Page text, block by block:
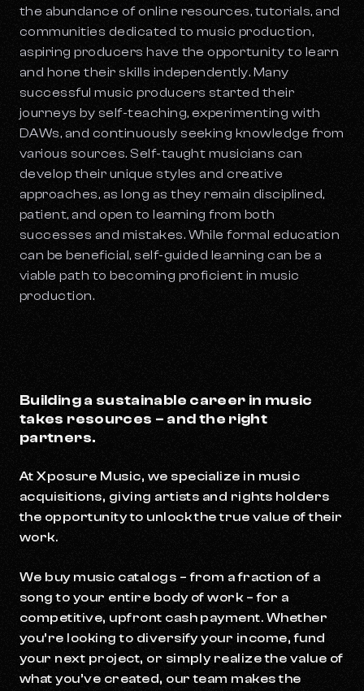
the abundance of online resources, tutorials, and
communities dedicated to music production,
aspiring producers have the opportunity to learn
and hone their skills independently. Many
successful music producers started their
journeys by self-teaching, experimenting with
DAWs, and continuously seeking knowledge from
various sources. Self-taught musicians can
develop their unique styles and creative
approaches, as long as they remain disciplined,
patient, and open to learning from both
successes and mistakes. While formal education
can be beneficial, self-guided learning can be a
viable path to becoming proficient in music
production.
Building a sustainable career in music
takes resources – and the right
partners.
At Xposure Music, we specialize in music
acquisitions, giving artists and rights holders
the opportunity to unlock the true value of their
work.
We buy music catalogs – from a fraction of a
song to your entire body of work – for a
competitive, upfront cash payment. Whether
you’re looking to diversify your income, fund
your next project, or simply realize the value of
what you’ve created, our team makes the